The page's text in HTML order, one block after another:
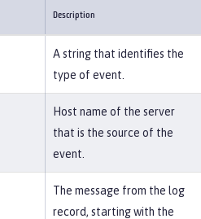
Description
A string that identifies the
type of event.
Host name of the server
that is the source of the
event.
The message from the log
record, starting with the